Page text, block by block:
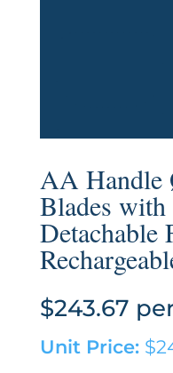
AA Handle
Blades
Detachable
$243.67
Unit Price: $